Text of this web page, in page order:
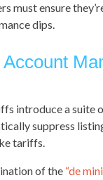
must ensure
dips.
introduce a suite
suppress
tariffs.
of the “de